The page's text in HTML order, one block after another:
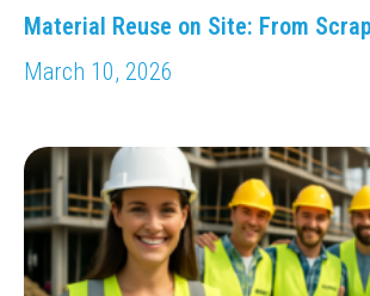
Material Reuse on Site: From
March 10, 2026